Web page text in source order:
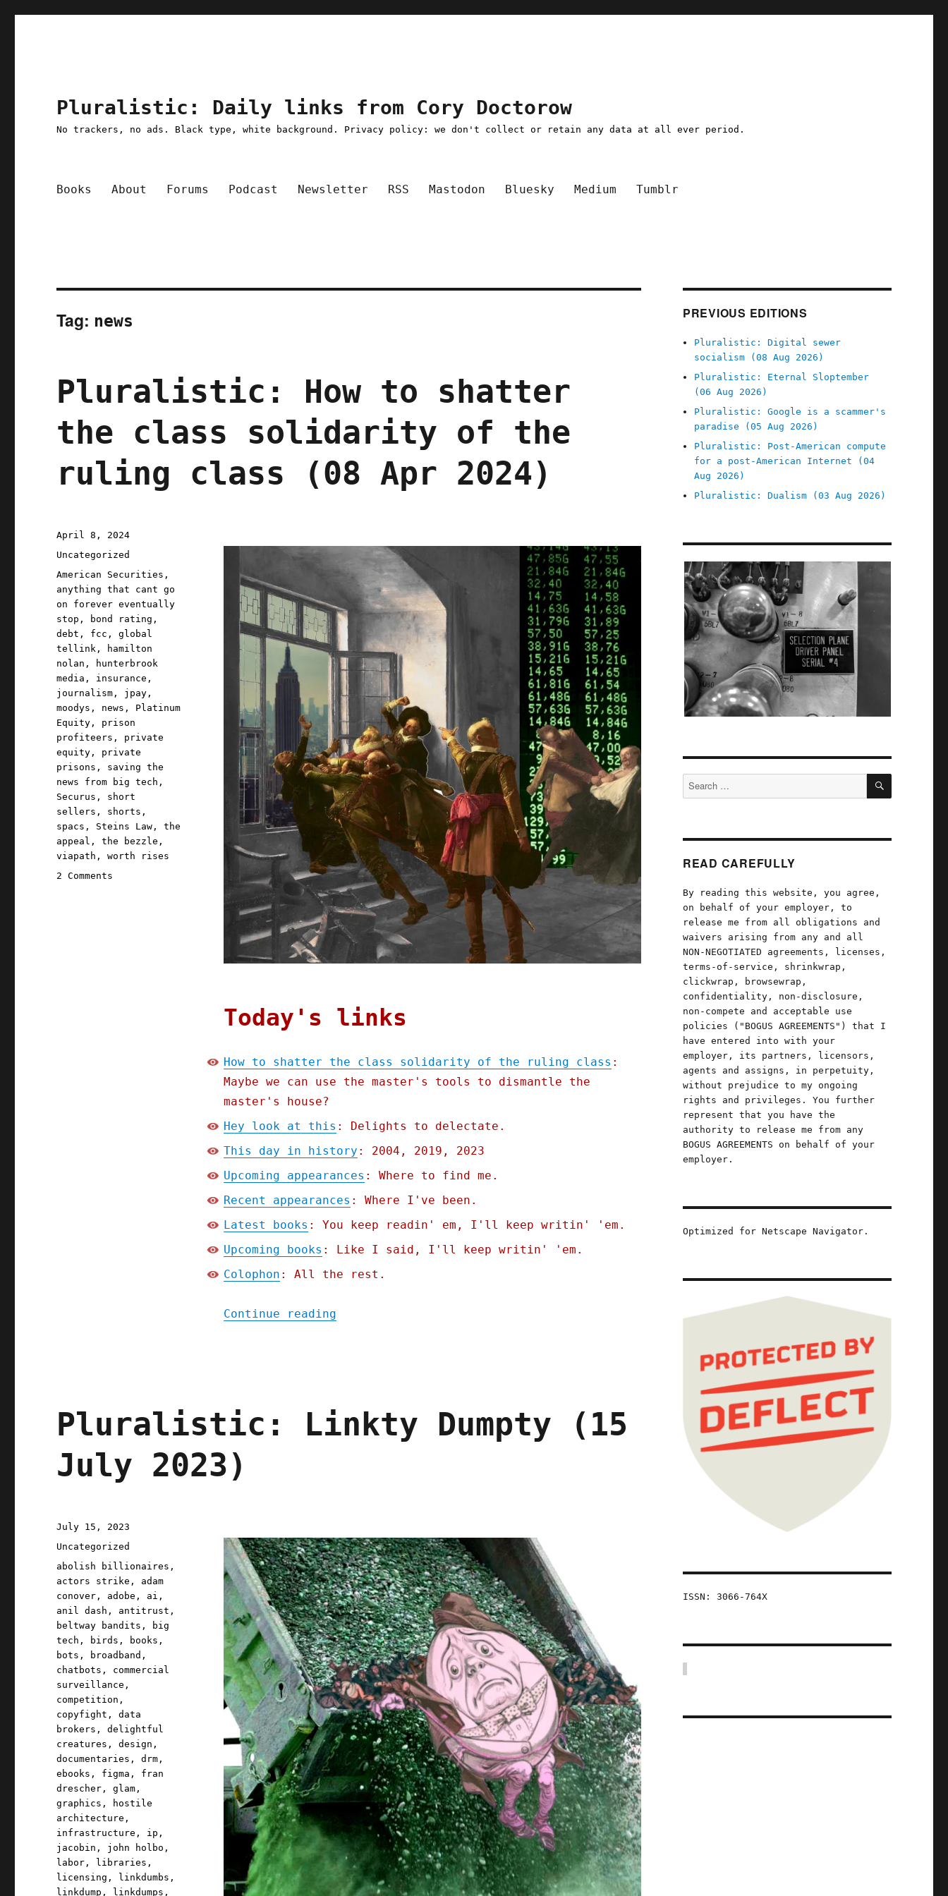
Pluralistic: Daily links from Cory Doctorow
No trackers, no ads. Black type, white background. Privacy policy: we don't collect or retain any data at all ever period.
Books About Forums Podcast Newsletter RSS Mastodon Bluesky Medium Tumblr
Tag: news
Pluralistic: How to shatter
the class solidarity of the
ruling class (08 Apr 2024)
Today's links
How to shatter the class solidarity of the ruling class :
Maybe we can use the master's tools to dismantle the
master's house?
Hey look at this : Delights to delectate.
This day in history : 2004, 2019, 2023
Upcoming appearances : Where to find me.
Recent appearances : Where I've been.
Latest books : You keep readin' em, I'll keep writin' 'em.
Upcoming books : Like I said, I'll keep writin' 'em.
Colophon : All the rest.
Continue reading"Pluralistic: How to shatter the class solidarity of the ruling class (08 Apr 2024)"
Posted
on
April 8, 2024
Categories
Uncategorized
Tags
American Securities ,
anything that cant go
on forever eventually
stop , bond rating ,
debt , fcc ,global
tellink ,
hamilton
nolan ,
hunterbrook
media , insurance ,
journalism , jpay ,
moodys , news , Platinum
Equity , prison
profiteers , private
equity , private
prisons , saving the
news from big tech ,
Securus , short
sellers , shorts ,
spacs , Steins Law ,the
appeal ,the bezzle ,
viapath ,worth rises
2 Comments
Pluralistic: Linkty Dumpty (15
July 2023)
Posted
on
July 15, 2023
Categories
Uncategorized
Tags
abolish billionaires ,
actors strike , adam
conover , adobe , ai ,
anil dash , antitrust ,
beltway bandits ,
big
tech , birds , books ,
bots , broadband ,
chatbots , commercial
surveillance ,
competition ,
copyfight ,data
brokers ,delightful
creatures ,design ,
documentaries ,drm ,
ebooks , figma , fran
drescher ,glam ,
graphics ,
hostile
architecture ,
infrastructure , ip ,
jacobin , john holbo ,
labor , libraries ,
licensing , linkdumbs ,
linkdump , linkdumps ,
PREVIOUS EDITIONS
Pluralistic: Digital sewer
socialism (08 Aug 2026)
Pluralistic: Eternal Sloptember
(06 Aug 2026)
Pluralistic: Google is a scammer's
paradise (05 Aug 2026)
Pluralistic: Post-American compute
for a post-American Internet (04
Aug 2026)
Pluralistic: Dualism (03 Aug 2026)
Search
for:
SEARCH
READ CAREFULLY
By reading this website, you agree,
on behalf of your employer, to
release me from all obligations and
waivers arising from any and all
NON-NEGOTIATED agreements, licenses,
terms-of-service, shrinkwrap,
clickwrap, browsewrap,
confidentiality, non-disclosure,
non-compete and acceptable use
policies ("BOGUS AGREEMENTS") that I
have entered into with your
employer, its partners, licensors,
agents and assigns, in perpetuity,
without prejudice to my ongoing
rights and privileges. You further
represent that you have the
authority to release me from any
BOGUS AGREEMENTS on behalf of your
employer.
Optimized for Netscape Navigator.
ISSN: 3066-764X